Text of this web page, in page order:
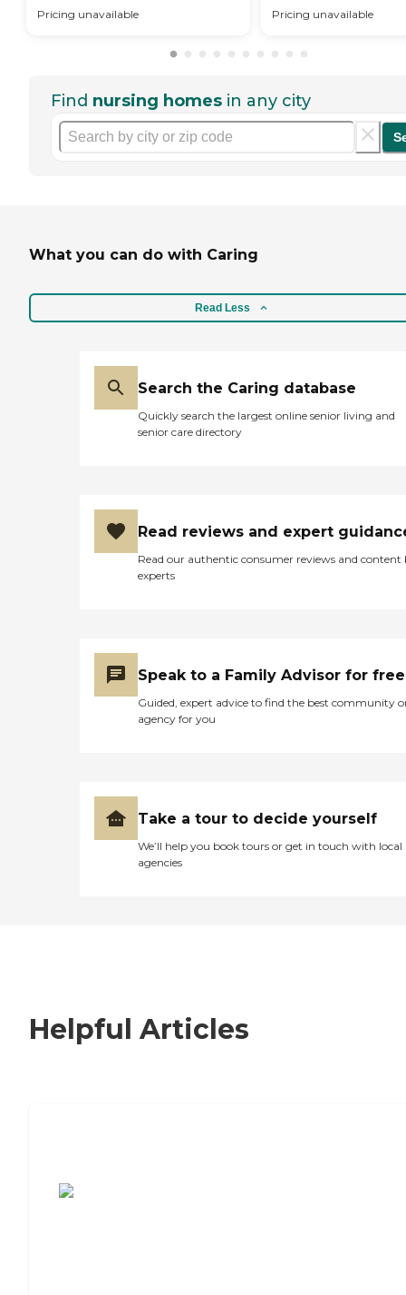
Pricing unavailable Pricing unavailable
Find nursing homes in any city
What you can do with Caring
Read Less
Search the Caring database
Quickly search the largest online senior living and
senior care directory
Read reviews and expert
Read our authentic consumer reviews and content
experts
Speak to a Family Advisor for free
Guided, expert advice to find the best community
agency for you
Take a tour to decide yourself
We’ll help you book tours or get in touch with local
agencies
Helpful Articles